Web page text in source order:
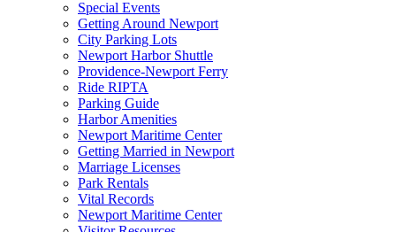
Special Events
Getting Around Newport
City Parking Lots
Newport Harbor Shuttle
Providence-Newport Ferry
Ride RIPTA
Parking Guide
Harbor Amenities
Newport Maritime Center
Getting Married in Newport
Marriage Licenses
Park Rentals
Vital Records
Newport Maritime Center